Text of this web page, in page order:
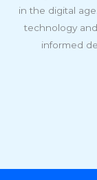
in the digital
technology
informed